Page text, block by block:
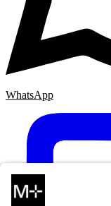
WhatsApp